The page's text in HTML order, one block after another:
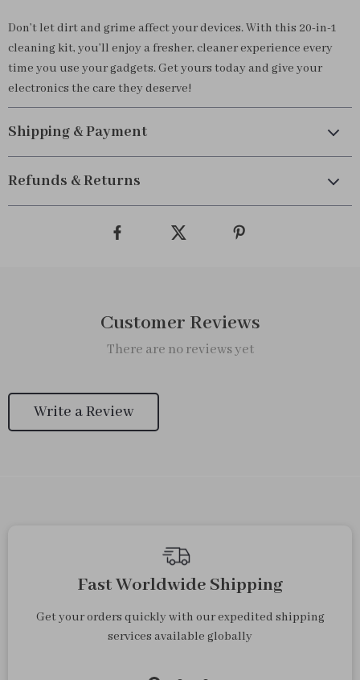
Don’t let dirt and grime affect your devices. With this 20-in-1
cleaning kit, you’ll enjoy a fresher, cleaner experience every
time you use your gadgets. Get yours today and give your
electronics the care they deserve!
Shipping & Payment
Refunds & Returns
Customer Reviews
There are no reviews yet
Write a Review
Fast Worldwide Shipping
Get your orders quickly with our expedited shipping
services available globally